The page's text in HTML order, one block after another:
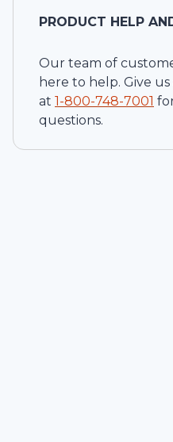
PRODUCT HELP
Our team of
here to help. Give
at 1-800-748-7001
questions.